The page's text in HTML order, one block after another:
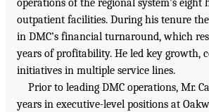
operations of the regional system’s eight
outpatient facilities. During his tenure
in DMC’s financial turnaround, which
years of profitability. He led key growth,
initiatives in multiple service lines.
Prior to leading DMC operations, Mr.
years in executive-level positions at